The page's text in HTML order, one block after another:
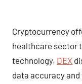
Cryptocurrency
healthcare sector
technology. DEX
data accuracy